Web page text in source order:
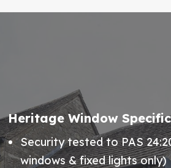
Heritage Window
Security tested to PAS
windows & fixed lights only)